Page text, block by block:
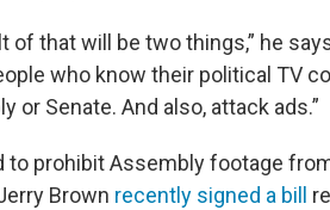
of that will be two things,” he
who know their political TV
or Senate. And also, attack ads.”
to prohibit Assembly footage
Brown recently signed a bill